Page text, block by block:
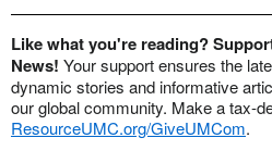
Like what you're reading?
News! Your support ensures the
dynamic stories and informative
our global community. Make a tax-
ResourceUMC.org/GiveUMCom.